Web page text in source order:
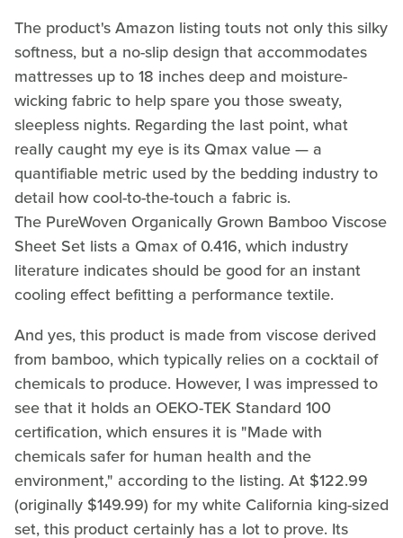
The product's Amazon listing touts not only this silky
softness, but a no-slip design that accommodates
mattresses up to 18 inches deep and moisture-
wicking fabric to help spare you those sweaty,
sleepless nights. Regarding the last point, what
really caught my eye is its Qmax value — a
quantifiable metric used by the bedding industry to
detail how cool-to-the-touch a fabric is.
The PureWoven Organically Grown Bamboo Viscose
Sheet Set lists a Qmax of 0.416, which industry
literature indicates should be good for an instant
cooling effect befitting a performance textile.
And yes, this product is made from viscose derived
from bamboo, which typically relies on a cocktail of
chemicals to produce. However, I was impressed to
see that it holds an OEKO-TEK Standard 100
certification, which ensures it is "Made with
chemicals safer for human health and the
environment," according to the listing. At $122.99
(originally $149.99) for my white California king-sized
set, this product certainly has a lot to prove. Its